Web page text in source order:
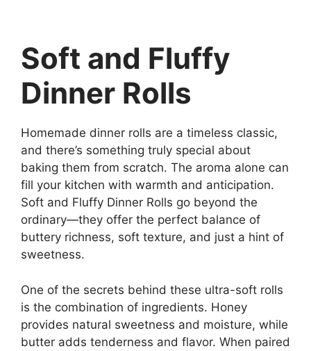
Soft and Fluffy
Dinner Rolls
Homemade dinner rolls are a timeless classic,
and there’s something truly special about
baking them from scratch. The aroma alone can
fill your kitchen with warmth and anticipation.
Soft and Fluffy Dinner Rolls go beyond the
ordinary—they offer the perfect balance of
buttery richness, soft texture, and just a hint of
sweetness.
One of the secrets behind these ultra-soft rolls
is the combination of ingredients. Honey
provides natural sweetness and moisture, while
butter adds tenderness and flavor. When paired